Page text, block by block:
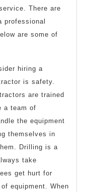
There are
professional
are some of
hiring a
is safety.
are trained
a team of
the equipment
themselves in
Drilling is a
take
get hurt for
equipment. When